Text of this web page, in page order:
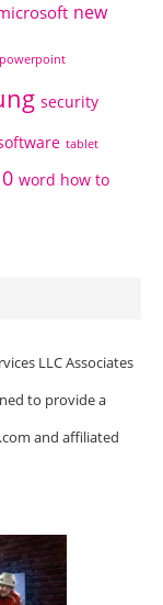
new
powerpoint
security
tablet
word how to
LLC Associates
to provide a
and affiliated